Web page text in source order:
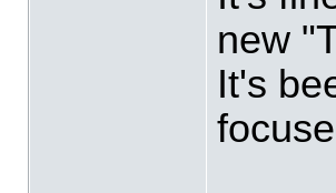
new
It's